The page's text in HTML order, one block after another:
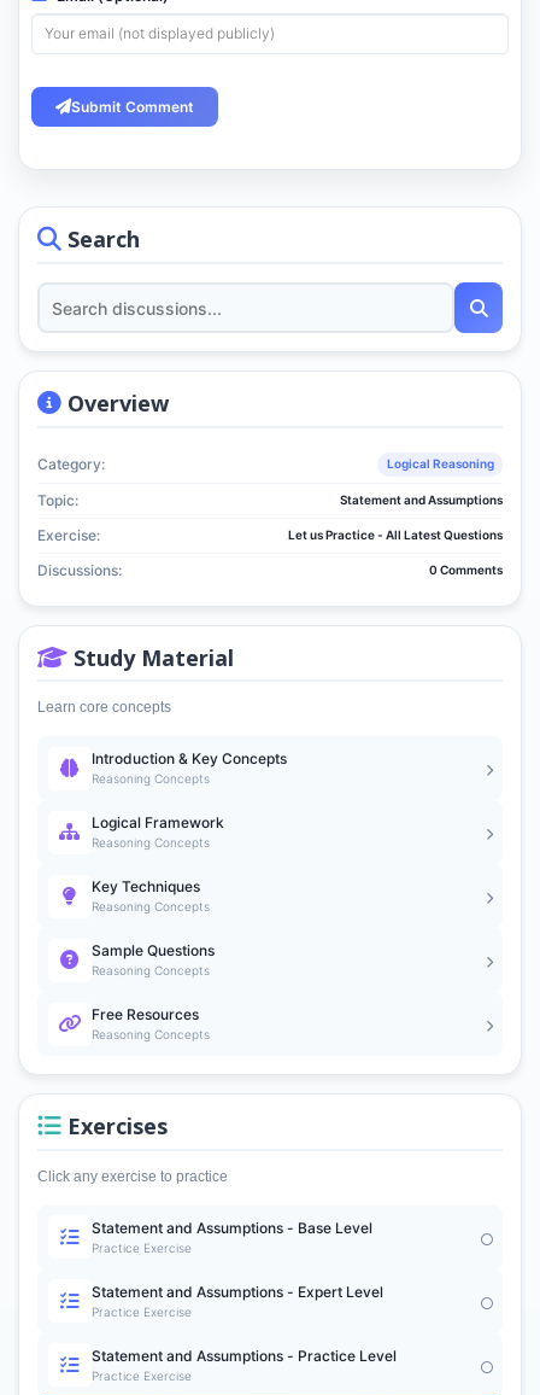
Search
Overview
Category: Logical Reasoning
Topic: Statement and Assumptions
Exercise: Let us Practice - All Latest Questions
Discussions: 0 Comments
Study Material
Learn core concepts
Introduction & Key Concepts
Reasoning Concepts
Logical Framework
Reasoning Concepts
Key Techniques
Reasoning Concepts
Sample Questions
Reasoning Concepts
Free Resources
Reasoning Concepts
Exercises
Click any exercise to practice
Statement and Assumptions - Base Level
Practice Exercise
Statement and Assumptions - Expert Level
Practice Exercise
Statement and Assumptions - Practice Level
Practice Exercise
Submit Comment